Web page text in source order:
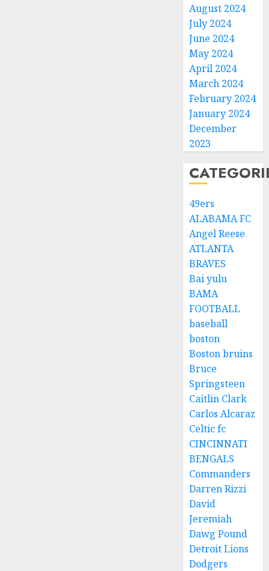
August 2024
July 2024
June 2024
May 2024
April 2024
March 2024
February 2024
January 2024
December
2023
49ers
ALABAMA FC
Angel Reese
ATLANTA
BRAVES
Bai yulu
BAMA
FOOTBALL
baseball
boston
Boston bruins
Bruce
Springsteen
Caitlin Clark
Carlos Alcaraz
Celtic fc
CINCINNATI
BENGALS
Commanders
Darren Rizzi
David
Jeremiah
Dawg Pound
Detroit Lions
Dodgers